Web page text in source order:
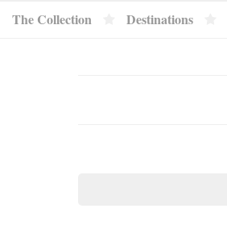
The Collection Destinations